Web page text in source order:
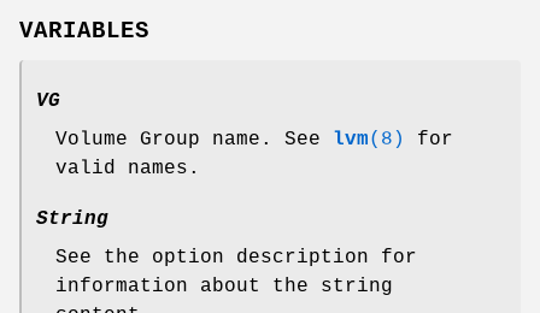
VARIABLES
VG
Volume Group name. See lvm(8)
for
valid names.
String
See the option description for
information about the string